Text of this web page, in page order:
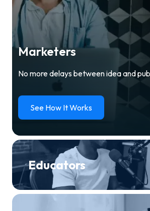
Marketers
No more delays between idea and
See How It Works
Educators